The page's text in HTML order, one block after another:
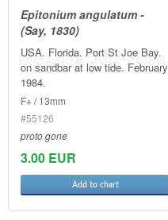
Epitonium angulatum -
(Say, 1830)
USA. Florida. Port St Joe Bay.
on sandbar at low tide. February
1984.
F+ / 13mm
#55126
proto gone
3.00 EUR
Add to chart